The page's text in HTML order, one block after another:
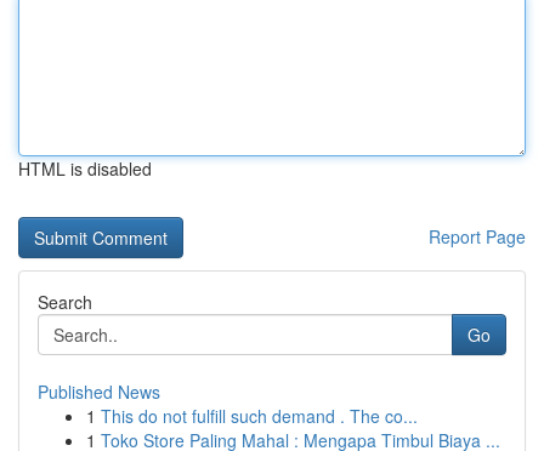
HTML is disabled
Report Page
Search
Go
Published News
1 This do not fulfill such demand . The co...
1 Toko Store Paling Mahal : Mengapa Timbul Biaya ...